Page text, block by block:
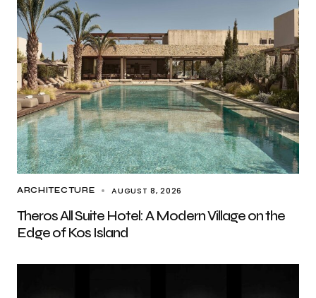
ARCHITECTURE AUGUST 8, 2026
Theros All Suite Hotel: A Modern Village on the
Edge of Kos Island